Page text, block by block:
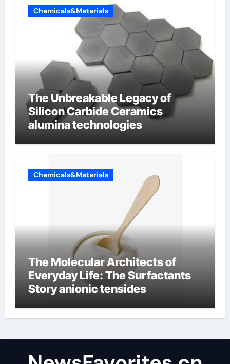
Chemicals&Materials
The Unbreakable Legacy of
Silicon Carbide Ceramics
alumina technologies
Chemicals&Materials
The Molecular Architects of
Everyday Life: The Surfactants
Story anionic tensides